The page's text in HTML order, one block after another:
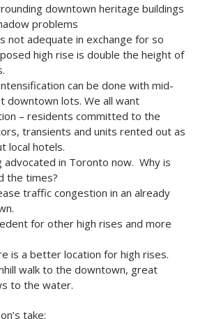
downtown heritage buildings
problems
not adequate in exchange for so
high rise is double the height of
can be done with mid-
downtown lots. We all want
– residents committed to the
transients and units rented out as
local hotels.
advocated in Toronto now. Why is
the times?
traffic congestion in an already
for other high rises and more
is a better location for high rises.
walk to the downtown, great
to the water.
take: